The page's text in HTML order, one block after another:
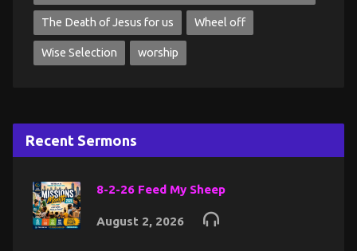
The Death of Jesus for us Wheel off
Wise Selection worship
Recent Sermons
8-2-26 Feed My Sheep
August 2, 2026